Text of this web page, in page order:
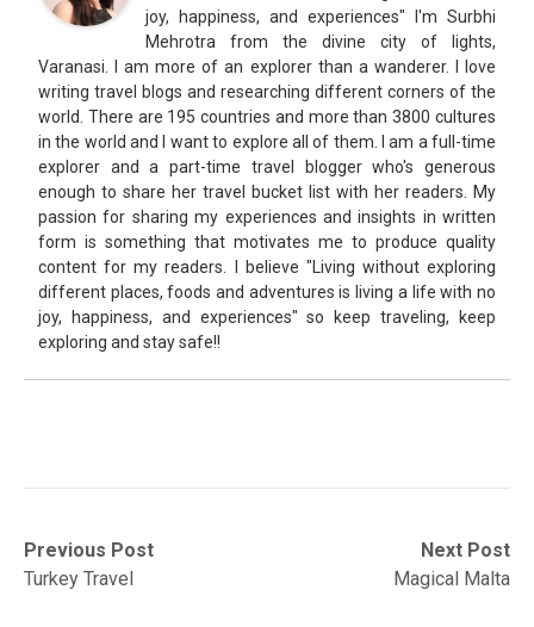
joy, happiness, and experiences" I'm Surbhi
Mehrotra from the divine city of lights,
Varanasi. I am more of an explorer than a wanderer. I love
writing travel blogs and researching different corners of the
world. There are 195 countries and more than 3800 cultures
in the world and I want to explore all of them. I am a full-time
explorer and a part-time travel blogger who's generous
enough to share her travel bucket list with her readers. My
passion for sharing my experiences and insights in written
form is something that motivates me to produce quality
content for my readers. I believe "Living without exploring
different places, foods and adventures is living a life with no
joy, happiness, and experiences" so keep traveling, keep
exploring and stay safe!!
Post
navigation
Previous Post
Previous
post:Turkey Travel
Next Post
Next
post:
Magical Malta